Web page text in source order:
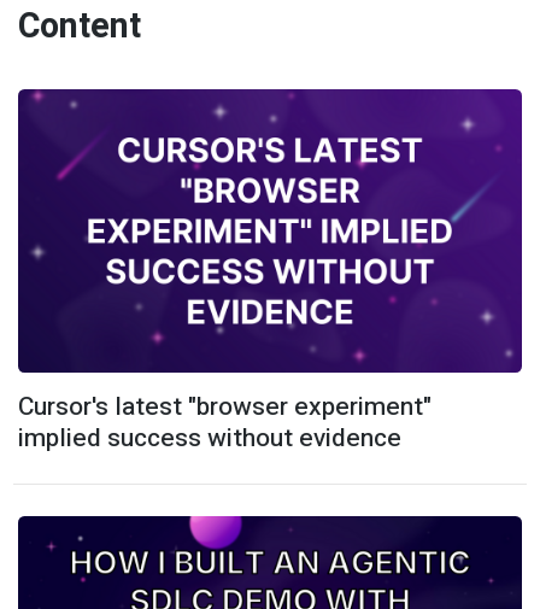
Content
Cursor's latest "browser experiment"
implied success without evidence